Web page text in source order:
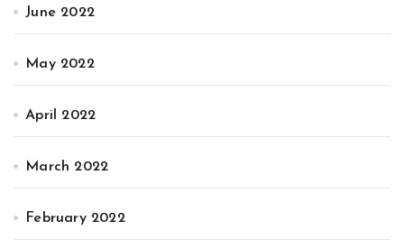
June 2022
May 2022
April 2022
March 2022
February 2022